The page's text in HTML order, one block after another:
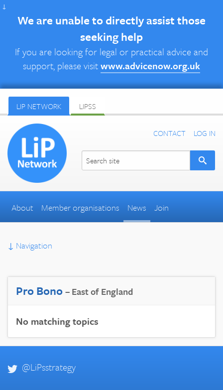
↓
We are unable to directly assist those
seeking help
If you are looking for legal or practical advice and
support, please visitwww.advicenow.org.uk
LIP NETWORK LIPSS
CONTACT LOG IN
About Member organisations News Join
↓ Navigation
Pro Bono– East of England
No matching topics
@LiPsstrategy